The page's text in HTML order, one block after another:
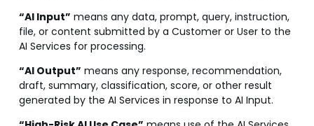
“AI Input” means any data, prompt, query, instruction,
file, or content submitted by a Customer or User to the
AI Services for processing.
“AI Output” means any response, recommendation,
draft, summary, classification, score, or other result
generated by the AI Services in response to AI Input.